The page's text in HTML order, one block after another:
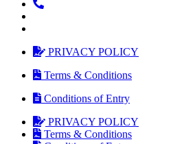
PRIVACY POLICY
Terms & Conditions
Conditions of Entry
PRIVACY POLICY
Terms & Conditions